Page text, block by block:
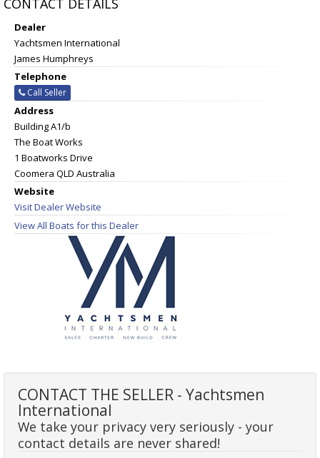
CONTACT DETAILS
Dealer
Yachtsmen International
James Humphreys
Telephone
Call Seller
Address
Building A1/b
The Boat Works
1 Boatworks Drive
Coomera QLD Australia
Website
Visit Dealer Website
View All Boats for this Dealer
CONTACT THE SELLER - Yachtsmen
International
We take your privacy very seriously - your
contact details are never shared!